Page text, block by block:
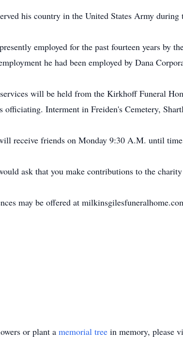
his country in the United States Army
employed for the past fourteen years by
he had been employed by Dana
will be held from the Kirkhoff Funeral
officiating. Interment in Freiden's Cemetery,
receive friends on Monday 9:30 A.M. until
ask that you make contributions to the
may be offered at
or plant a memorial tree in memory, please